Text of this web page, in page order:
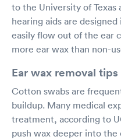
to the University of Texas
hearing aids are
easily flow out of the ear
more ear wax than non-
Ear wax removal tips
Cotton swabs are
buildup. Many medical
treatment, according to
push wax deeper into the